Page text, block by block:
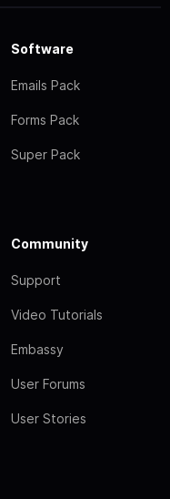
Software
Emails Pack
Forms Pack
Super Pack
Community
Support
Video Tutorials
Embassy
User Forums
User Stories